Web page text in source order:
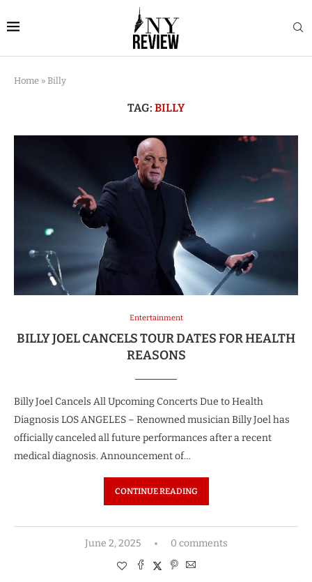
Home » Billy
TAG: BILLY
Entertainment
BILLY JOEL CANCELS TOUR DATES FOR HEALTH
REASONS
Billy Joel Cancels All Upcoming Concerts Due to Health
Diagnosis LOS ANGELES – Renowned musician Billy Joel has
officially canceled all future performances after a recent
medical diagnosis. Announcement of…
CONTINUE READING
June 2, 2025 0 comments